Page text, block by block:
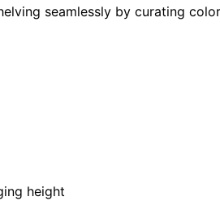
seamlessly by curating